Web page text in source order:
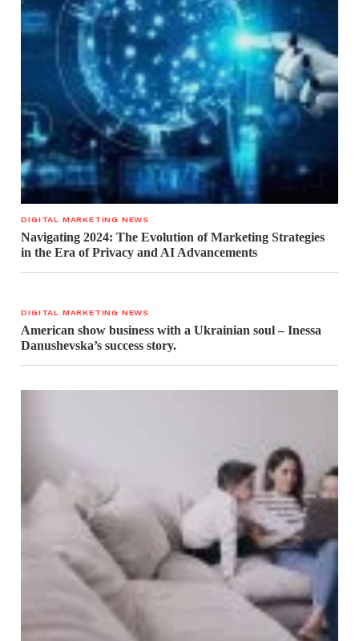
DIGITAL MARKETING NEWS
Navigating 2024: The Evolution of Marketing Strategies
in the Era of Privacy and AI Advancements
DIGITAL MARKETING NEWS
American show business with a Ukrainian soul – Inessa
Danushevska’s success story.